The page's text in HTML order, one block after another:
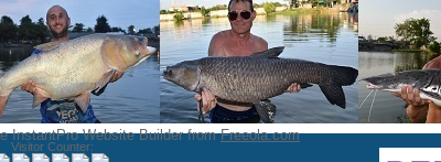
InstantPro Website Builder fromFreeola.com
Visitor Counter: